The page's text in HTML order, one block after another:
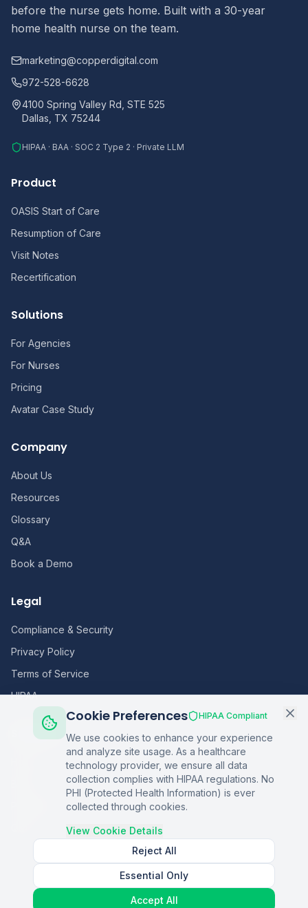
before the nurse gets home. Built with a 30-year
home health nurse on the team.
marketing@copperdigital.com
972-528-6628
4100 Spring Valley Rd, STE 525
Dallas, TX 75244
HIPAA · BAA · SOC 2 Type 2 · Private LLM
Product
OASIS Start of Care
Resumption of Care
Visit Notes
Recertification
Solutions
For Agencies
For Nurses
Pricing
Avatar Case Study
Company
About Us
Resources
Glossary
Q&A
Book a Demo
Legal
Compliance & Security
Privacy Policy
Terms of Service
HIPAA
Sitemap
Copper Digital. All rights reserved.
Cookie Preferences HIPAA Compliant
We use cookies to enhance your experience
and analyze site usage. As a healthcare
technology provider, we ensure all data
collection complies with HIPAA regulations. No
PHI (Protected Health Information) is ever
collected through cookies.
View Cookie Details
Reject All
Essential Only
Accept All